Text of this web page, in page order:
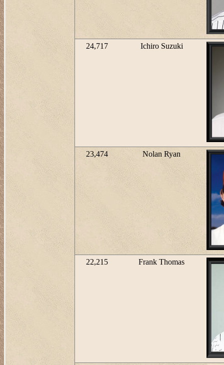
24,717 Ichiro Suzuki
23,474 Nolan Ryan
22,215 Frank Thomas